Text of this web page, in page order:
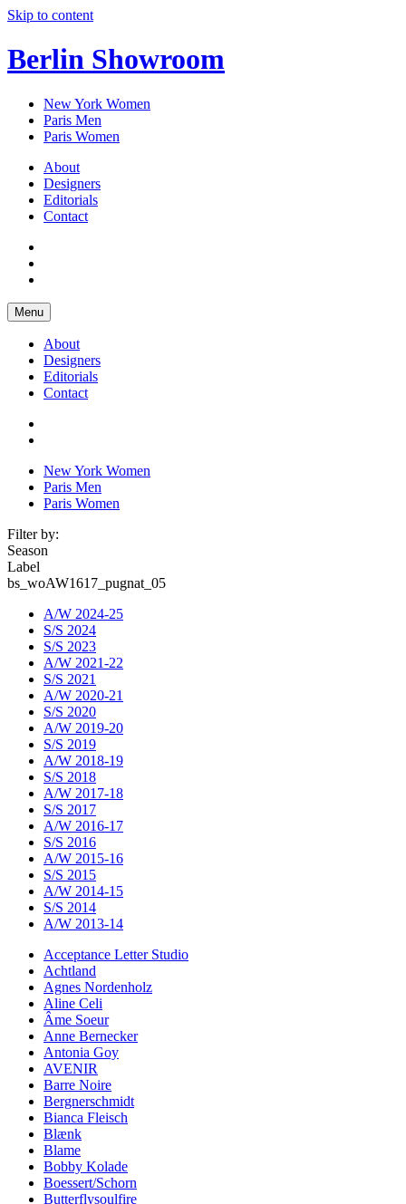
Skip to content
Berlin Showroom
New York Women
Paris Men
Paris Women
About
Designers
Editorials
Contact
Menu
About
Designers
Editorials
Contact
New York Women
Paris Men
Paris Women
Filter by:
Season
Label
bs_woAW1617_pugnat_05
A/W 2024-25
S/S 2024
S/S 2023
A/W 2021-22
S/S 2021
A/W 2020-21
S/S 2020
A/W 2019-20
S/S 2019
A/W 2018-19
S/S 2018
A/W 2017-18
S/S 2017
A/W 2016-17
S/S 2016
A/W 2015-16
S/S 2015
A/W 2014-15
S/S 2014
A/W 2013-14
Acceptance Letter Studio
Achtland
Agnes Nordenholz
Aline Celi
Âme Soeur
Anne Bernecker
Antonia Goy
AVENIR
Barre Noire
Bergnerschmidt
Bianca Fleisch
Blænk
Blame
Bobby Kolade
Boessert/Schorn
Butterflysoulfire